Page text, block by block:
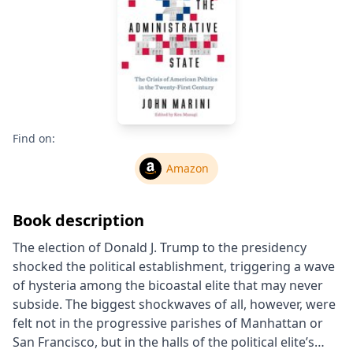
Find on:
Amazon
Book description
The election of Donald J. Trump to the presidency
shocked the political establishment, triggering a wave
of hysteria among the bicoastal elite that may never
subside. The biggest shockwaves of all, however, were
felt not in the progressive parishes of Manhattan or
San Francisco, but in the halls of the political elite’s